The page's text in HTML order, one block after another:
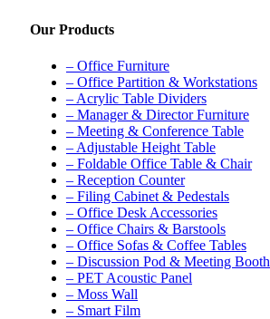
Our Products
– Office Furniture
– Office Partition & Workstations
– Acrylic Table Dividers
– Manager & Director Furniture
– Meeting & Conference Table
– Adjustable Height Table
– Foldable Office Table & Chair
– Reception Counter
– Filing Cabinet & Pedestals
– Office Desk Accessories
– Office Chairs & Barstools
– Office Sofas & Coffee Tables
– Discussion Pod & Meeting Booth
– PET Acoustic Panel
– Moss Wall
– Smart Film